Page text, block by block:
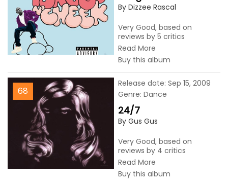
By Dizzee Rascal
Very Good, based on
reviews by 5 critics
Read More
Buy this album
68
24/7
By Gus Gus
Very Good, based on
reviews by 4 critics
Read More
Buy this album
Release date: Sep 15, 2009
Genre: Dance